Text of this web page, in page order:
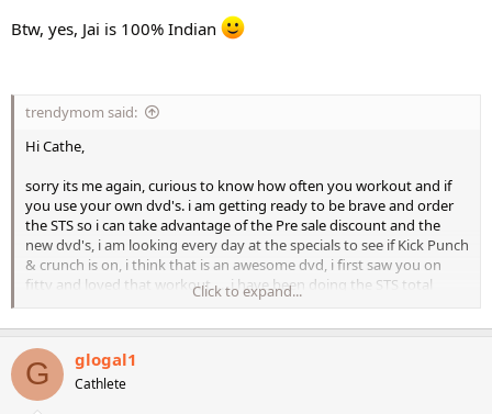
Btw, yes, Jai is 100% Indian
trendymom said:
Hi Cathe,
sorry its me again, curious to know how often you workout and if
you use your own dvd's. i am getting ready to be brave and order
the STS so i can take advantage of the Pre sale discount and the
new dvd's, i am looking every day at the specials to see if Kick Punch
& crunch is on, i think that is an awesome dvd, i first saw you on
fittv and loved that workout...., i have been doing the STS total
body & LIS rotation and am proud to say that I have lost 1 inch in
my abs. I am trying to eat (Clean) not sure if i count calories the
right way, as my traditional food is indian and i have no clue how to
count that. By the way is Jai from indian decent, maybe she might
have a tip or 2 for me. Anyways thanks again to you and your crew
for all the awesome workouts and the encourgement. They help a
Click to expand...
G glogal1
Cathlete